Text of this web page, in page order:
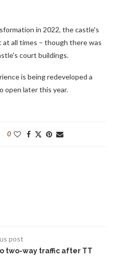
in 2022, the castle's
all times – though there was
court buildings.
is being redeveloped a
open later this year.
0
post
two-way traffic after TT